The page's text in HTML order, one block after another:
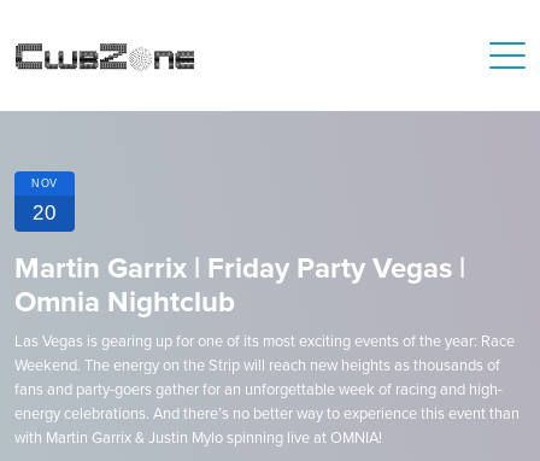
NOV
20
Martin Garrix | Friday Party Vegas |
Omnia Nightclub
Las Vegas is gearing up for one of its most exciting events of the year: Race
Weekend. The energy on the Strip will reach new heights as thousands of
fans and party-goers gather for an unforgettable week of racing and high-
energy celebrations. And there’s no better way to experience this event than
with Martin Garrix & Justin Mylo spinning live at OMNIA!